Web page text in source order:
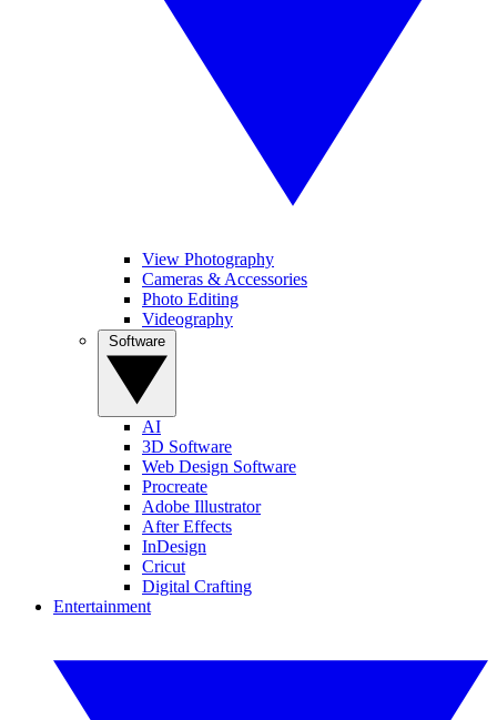
View Photography
Cameras & Accessories
Photo Editing
Videography
AI
3D Software
Web Design Software
Procreate
Adobe Illustrator
After Effects
InDesign
Cricut
Digital Crafting
Entertainment